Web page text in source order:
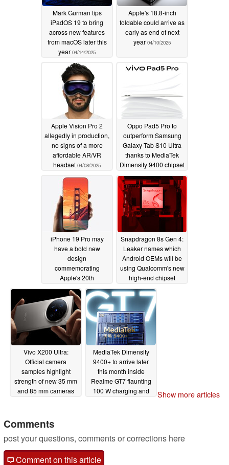
Mark Gurman tips
iPadOS 19 to bring
across new features
from macOS later this
year 04/14/2025
Apple's 18.8-inch
foldable could arrive as
early as end of next
year 04/10/2025
Apple Vision Pro 2
allegedly in production,
no signs of a more
affordable AR/VR
headset 04/08/2025
Oppo Pad5 Pro to
outperform Samsung
Galaxy Tab S10 Ultra
thanks to MediaTek
Dimensity 9400 chipset
04/08/2025
iPhone 19 Pro may
have a bold new
design
commemorating
Apple's 20th
anniversary, analyst
claims04/07/2025
Snapdragon 8s Gen 4:
Leaker names which
Android OEMs will be
using Qualcomm's new
high-end chipset
04/03/2025
Vivo X200 Ultra:
Official camera
samples highlight
strength of new 35 mm
and 85 mm cameras
MediaTek Dimensity
9400+ to arrive later
this month inside
Realme GT7 flaunting
100 W charging and
Show more articles
Comments
post your questions, comments or corrections here
Comment on this article